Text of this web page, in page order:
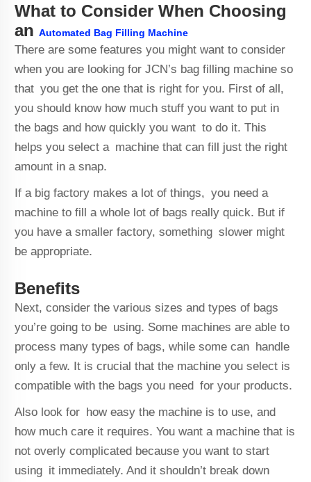
What to Consider When Choosing
anAutomated Bag Filling Machine
There are some features you might want to consider
when you are looking for JCN’s bag filling machine so
that you get the one that is right for you. First of all,
you should know how much stuff you want to put in
the bags and how quickly you want to do it. This
helps you select a machine that can fill just the right
amount in a snap.
If a big factory makes a lot of things, you need a
machine to fill a whole lot of bags really quick. But if
you have a smaller factory, something slower might
be appropriate.
Benefits
Next, consider the various sizes and types of bags
you’re going to be using. Some machines are able to
process many types of bags, while some can handle
only a few. It is crucial that the machine you select is
compatible with the bags you need for your products.
Also look for how easy the machine is to use, and
how much care it requires. You want a machine that is
not overly complicated because you want to start
using it immediately. And it shouldn’t break down